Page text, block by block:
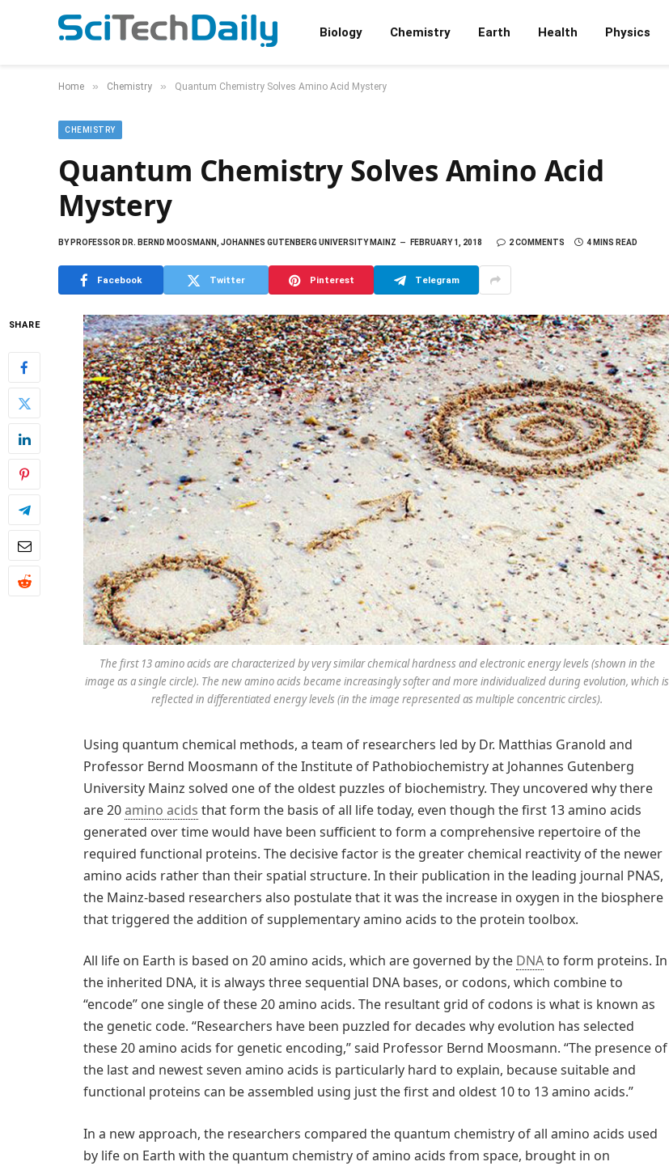
Biology Chemistry Earth Health Physics
Home » Chemistry » Quantum Chemistry Solves Amino Acid Mystery
CHEMISTRY
Quantum Chemistry Solves Amino Acid
Mystery
BYPROFESSOR DR. BERND MOOSMANN, JOHANNES GUTENBERG UNIVERSITY MAINZ FEBRUARY 1, 2018 2 COMMENTS 4 MINS READ
Facebook Twitter Pinterest Telegram
SHARE
The first 13 amino acids are characterized by very similar chemical hardness and electronic energy levels (shown in the
image as a single circle). The new amino acids became increasingly softer and more individualized during evolution, which is
reflected in differentiated energy levels (in the image represented as multiple concentric circles).
Using quantum chemical methods, a team of researchers led by Dr. Matthias Granold and
Professor Bernd Moosmann of the Institute of Pathobiochemistry at Johannes Gutenberg
University Mainz solved one of the oldest puzzles of biochemistry. They uncovered why there
are 20amino acids that form the basis of all life today, even though the first 13 amino acids
generated over time would have been sufficient to form a comprehensive repertoire of the
required functional proteins. The decisive factor is the greater chemical reactivity of the newer
amino acids rather than their spatial structure. In their publication in the leading journal PNAS,
the Mainz-based researchers also postulate that it was the increase in oxygen in the biosphere
that triggered the addition of supplementary amino acids to the protein toolbox.
All life on Earth is based on 20 amino acids, which are governed by the DNAto form proteins. In
the inherited DNA, it is always three sequential DNA bases, or codons, which combine to
“encode” one single of these 20 amino acids. The resultant grid of codons is what is known as
the genetic code. “Researchers have been puzzled for decades why evolution has selected
these 20 amino acids for genetic encoding,” said Professor Bernd Moosmann. “The presence of
the last and newest seven amino acids is particularly hard to explain, because suitable and
functional proteins can be assembled using just the first and oldest 10 to 13 amino acids.”
In a new approach, the researchers compared the quantum chemistry of all amino acids used
by life on Earth with the quantum chemistry of amino acids from space, brought in on